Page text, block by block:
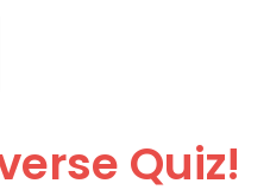
Quiz!